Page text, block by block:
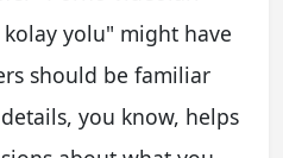
yolu" might have
should be familiar
you know, helps